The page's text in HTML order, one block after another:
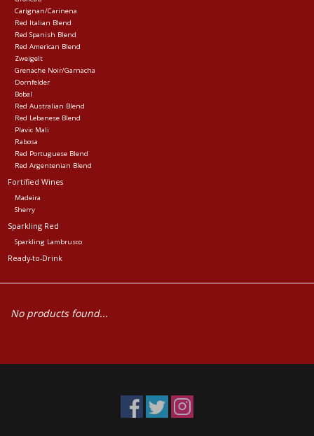
Carignan/Carinena
Red Italian Blend
Red Spanish Blend
Red American Blend
Zweigelt
Grenache Noir/Garnacha
Dornfelder
Bobal
Red Australian Blend
Red Lebanese Blend
Plavic Mali
Rabosa
Red Portuguese Blend
Red Argentenian Blend
Fortified Wines
Madeira
Sherry
Sparkling Red
Sparkling Lambrusco
Ready-to-Drink
No products found...